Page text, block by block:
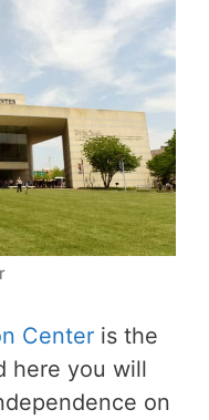
Center is the
here you will
on